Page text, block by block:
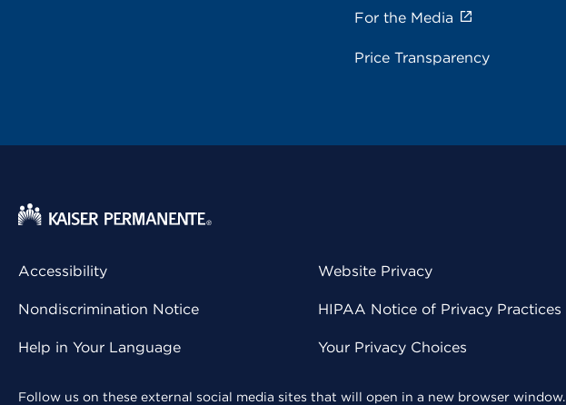
For the Media
Price Transparency
Accessibility
Nondiscrimination Notice
Help in Your Language
Website Privacy
HIPAA Notice of Privacy Practices
Your Privacy Choices
Follow us on these external social media sites that will open in a new browser window.